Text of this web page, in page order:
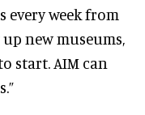
every week from
new museums,
start. AIM can